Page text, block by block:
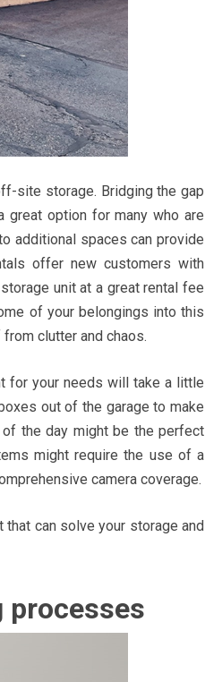
site storage. Bridging the gap
option for many who are
additional spaces can provide
offer new customers with
unit at a great rental fee
of your belongings into this
clutter and chaos.
for your needs will take a little
out of the garage to make
the day might be the perfect
might require the use of a
camera coverage.
that can solve your storage and
processes